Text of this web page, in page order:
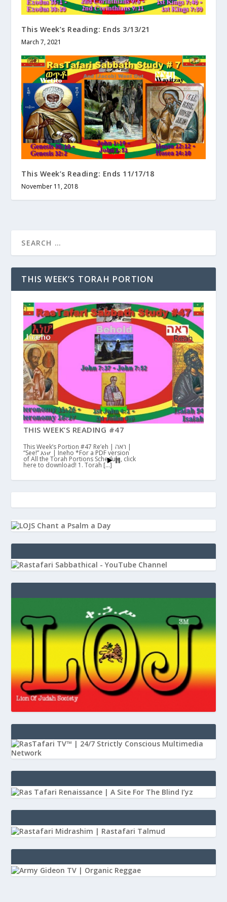
This Week’s Reading: Ends 3/13/21
March 7, 2021
This Week’s Reading: Ends 11/17/18
November 11, 2018
THIS WEEK’S TORAH PORTION
THIS WEEK’S READING #47
This Week’s Portion #47 Re’eh | ראה |
“See!” እነሆ | Ineho *For a PDF version
of All the Torah Portions Schedule, click
here to download! 1. Torah […]